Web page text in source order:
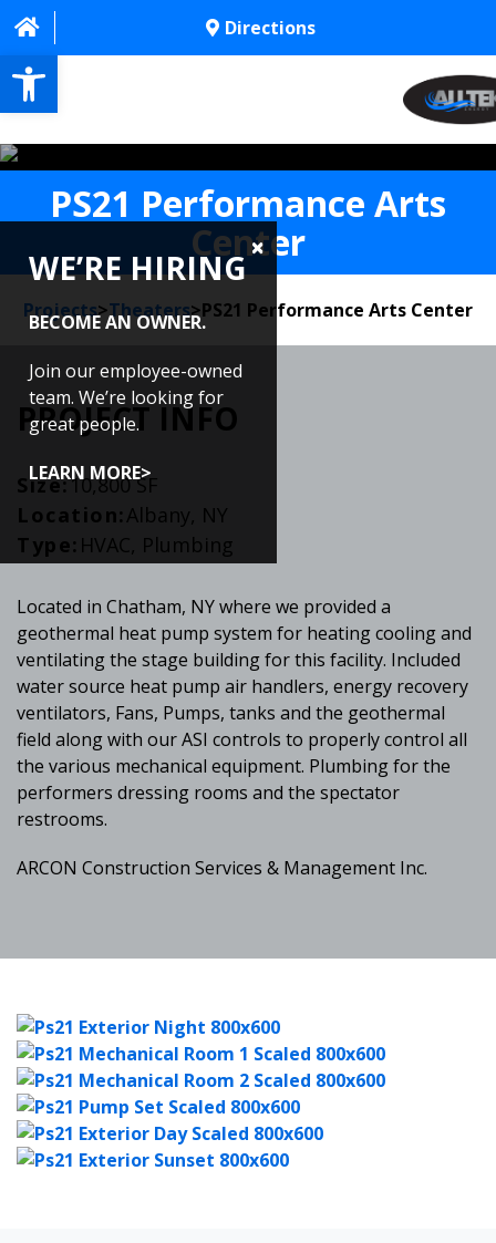
Open toolbar
Directions
HOME
ABOUT
PROJECTS
SERVICES
CONTACT US
CAREERS
REVIEWS
WE’RE HIRING
BECOME AN OWNER.
Join our employee-owned
team. We’re looking for
great people.
LEARN MORE>
PS21 Performance Arts
Center
Projects>Theaters>PS21 Performance Arts Center
PROJECT INFO
Size:10,800 SF
Location: Albany, NY
Type: HVAC, Plumbing
Located in Chatham, NY where we provided a
geothermal heat pump system for heating cooling and
ventilating the stage building for this facility. Included
water source heat pump air handlers, energy recovery
ventilators, Fans, Pumps, tanks and the geothermal
field along with our ASI controls to properly control all
the various mechanical equipment. Plumbing for the
performers dressing rooms and the spectator
restrooms.
ARCON Construction Services & Management Inc.